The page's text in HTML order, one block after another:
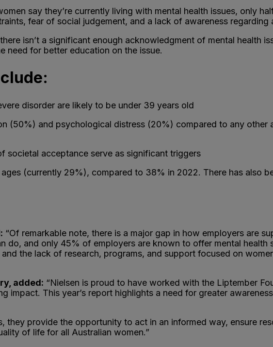
say they’re currently living with mental health issues, only
fear of social judgement, and a lack of awareness regarding
isn’t a significant enough acknowledgment of mental health
need for better education on the issue.
disorder are likely to be under 39 years old
(50%) and psychological distress (20%) compared to any other
societal acceptance serve as significant triggers
(currently 29%), compared to 38% in 2022. There has also
“Of remarkable note, there is a major gap in how employers are
do, and only 45% of employers are known to offer mental health
the lack of research, programs, and support focused on
added: “Nielsen is proud to have worked with the Liptember
impact. This year’s report highlights a need for greater
they provide the opportunity to act in an informed way, ensure
of life for all Australian women.”